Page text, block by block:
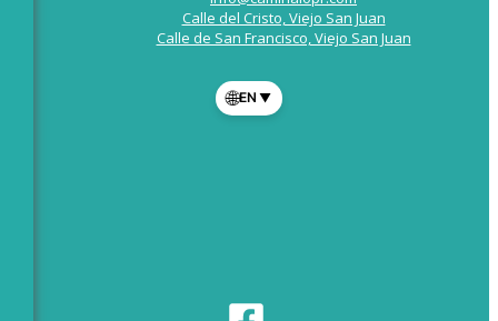
Calle del Cristo, Viejo San Juan
Calle de San Francisco, Viejo San Juan
🌐EN ▼